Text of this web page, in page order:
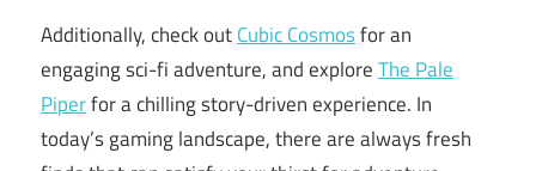
Additionally, check outCubic Cosmosfor an
engaging sci-fi adventure, and exploreThe Pale
Piperfor a chilling story-driven experience. In
today’s gaming landscape, there are always fresh